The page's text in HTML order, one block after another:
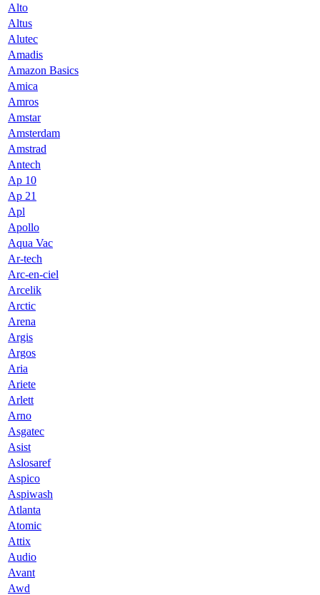
Alto
Altus
Alutec
Amadis
Amazon Basics
Amica
Amros
Amstar
Amsterdam
Amstrad
Antech
Ap 10
Ap 21
Apl
Apollo
Aqua Vac
Ar-tech
Arc-en-ciel
Arcelik
Arctic
Arena
Argis
Argos
Aria
Ariete
Arlett
Arno
Asgatec
Asist
Aslosaref
Aspico
Aspiwash
Atlanta
Atomic
Attix
Audio
Avant
Awd